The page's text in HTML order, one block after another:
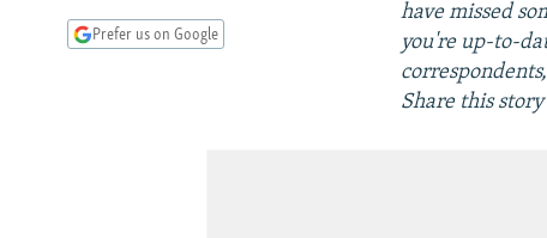
Prefer us on Google
have missed
you're up-to-
Share this